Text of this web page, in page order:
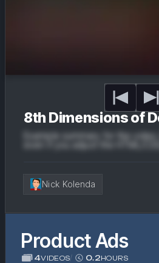
Product Ads
4VIDEOS/ 0.2HOURS
8th Dimensions of
Example summary for the
even if you adjust the HTML/
Nick Kolenda